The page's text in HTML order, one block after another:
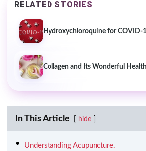
RELATED STORIES
Hydroxychloroquine for COVID-
Collagen and Its Wonderful
In This Article hide
Understanding Acupuncture.